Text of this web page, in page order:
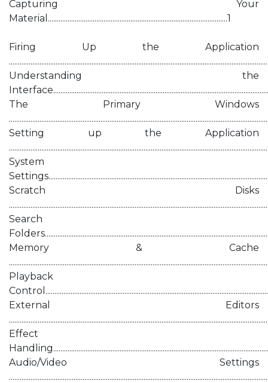
Capturing Your
Material....................................................................................................1
Firing Up the Application
Understanding the
The Primary Windows
Setting up the Application
System
Scratch Disks
Search
Memory & Cache
Playback
External Editors
Effect
Audio/Video Settings